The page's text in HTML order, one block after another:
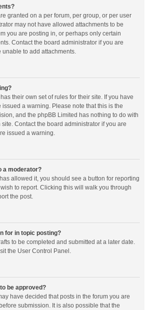
granted on a per forum, per group, or per user
may not have allowed attachments to be
you are posting in, or perhaps only certain
Contact the board administrator if you are
to add attachments.
their own set of rules for their site. If you have
a warning. Please note that this is the
and the phpBB Limited has nothing to do with
Contact the board administrator if you are
issued a warning.
a moderator?
allowed it, you should see a button for reporting
to report. Clicking this will walk you through
the post.
for in topic posting?
to be completed and submitted at a later date.
the User Control Panel.
be approved?
have decided that posts in the forum you are
submission. It is also possible that the